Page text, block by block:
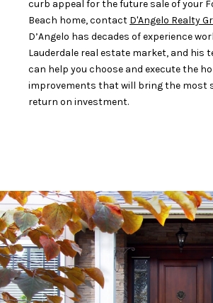
curb appeal for the future sale of your
Beach home, contact D'Angelo Realty
D’Angelo has decades of experience
Lauderdale real estate market, and his
can help you choose and execute the
improvements that will bring the most
return on investment.